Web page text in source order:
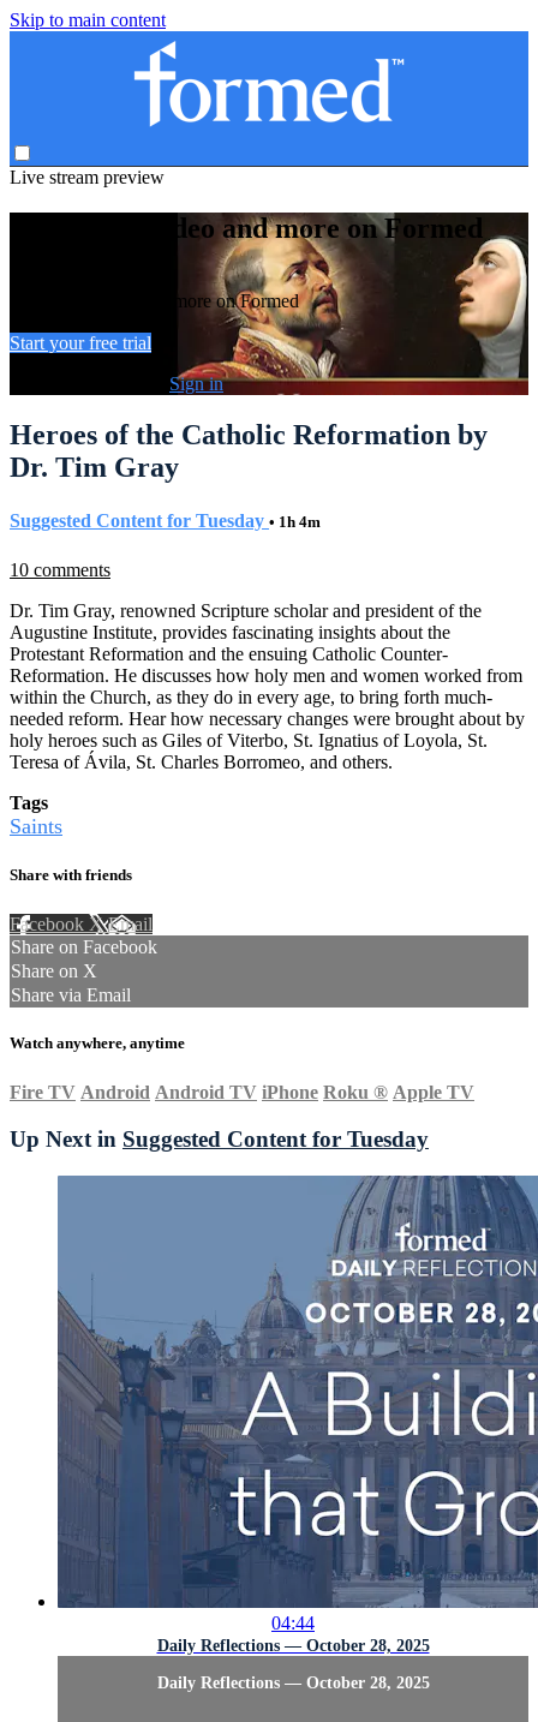
Skip to main content
Live stream preview
Watch this video and more on Formed
Watch this video and more on Formed
Start your free trial
Sign in
Heroes of the Catholic Reformation by
Dr. Tim Gray
Suggested Content for Tuesday • 1h 4m
10 comments
Dr. Tim Gray, renowned Scripture scholar and president of the
Augustine Institute, provides fascinating insights about the
Protestant Reformation and the ensuing Catholic Counter-
Reformation. He discusses how holy men and women worked from
within the Church, as they do in every age, to bring forth much-
needed reform. Hear how necessary changes were brought about by
holy heroes such as Giles of Viterbo, St. Ignatius of Loyola, St.
Teresa of Ávila, St. Charles Borromeo, and others.
Tags
Saints
Share with friends
Facebook XEmail
Share on Facebook
Share on X
Share via Email
Watch anywhere, anytime
Fire TV Android Android TV iPhone Roku ® Apple TV
Up Next in Suggested Content for Tuesday
04:44
Daily Reflections — October 28, 2025
Daily Reflections — October 28, 2025